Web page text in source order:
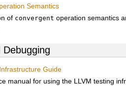
Semantics
of convergent operation semantics
Debugging
Guide
manual for using the LLVM testing